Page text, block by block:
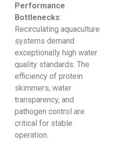
Performance
Bottlenecks:
Recirculating aquaculture
systems demand
exceptionally high water
quality standards. The
efficiency of protein
skimmers, water
transparency, and
pathogen control are
critical for stable
operation.